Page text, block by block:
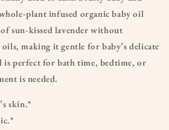
plant infused organic baby oil
sun-kissed lavender without
making it gentle for baby’s delicate
is perfect for bath time, bedtime, or
is needed.
skin.*